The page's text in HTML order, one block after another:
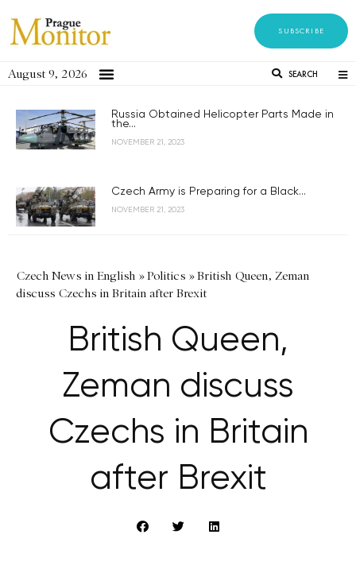
SUBSCRIBE
August 9, 2026 SEARCH
Russia Obtained Helicopter Parts Made in
the...
NOVEMBER 21, 2023
Czech Army is Preparing for a Black...
NOVEMBER 21, 2023
Czech News in English »Politics »British Queen, Zeman
discuss Czechs in Britain after Brexit
British Queen,
Zeman discuss
Czechs in Britain
after Brexit